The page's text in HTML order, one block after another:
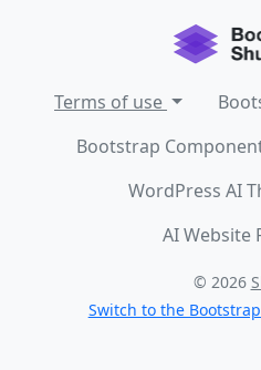
Terms of use
Bootstrap
WordPress AI
AI Website
© 2026
Switch to the